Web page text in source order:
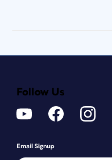
Follow Us
Email Signup